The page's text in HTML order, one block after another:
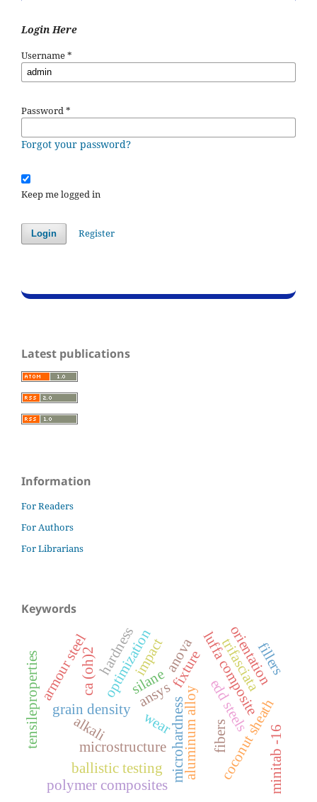
Login Here
Username*
Password*
Forgot your password?
Keep me logged in
Login Register
Latest publications
Information
For Readers
For Authors
For Librarians
Keywords
edd steels
microstructure microhardness
grain density luffa composite
alkali
ca (oh)2 silane
wear aluminum alloy
fixture
ansys
optimization
armour steel
ballistic testing
hardness
coconut sheath
impact
polymer composites
anova trifasciata
fibers
tensileproperties orientation
fillers
minitab -16